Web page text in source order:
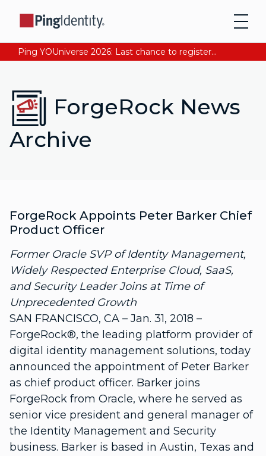
Ping YOUniverse 2026: Last chance to register for free. Your AI-ready identity strategy awaits. Register Now
ForgeRock News
Archive
ForgeRock Appoints Peter Barker Chief
Product Officer
Former Oracle SVP of Identity Management,
Widely Respected Enterprise Cloud, SaaS,
and Security Leader Joins at Time of
Unprecedented Growth
SAN FRANCISCO, CA – Jan. 31, 2018 –
ForgeRock®, the leading platform provider of
digital identity management solutions, today
announced the appointment of Peter Barker
as chief product officer. Barker joins
ForgeRock from Oracle, where he served as
senior vice president and general manager of
the Identity Management and Security
business. Barker is based in Austin, Texas and